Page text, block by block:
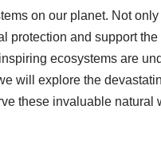
on our planet. Not
protection and support
ecosystems are
will explore the
these invaluable natural